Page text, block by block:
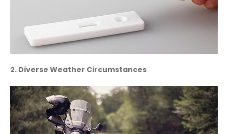
2. Diverse Weather Circumstances